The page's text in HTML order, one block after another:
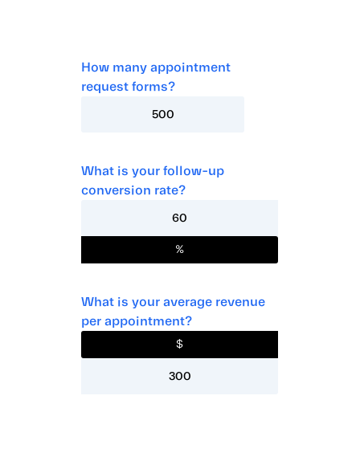
How many appointment
request forms?
What is your follow-up
conversion rate?
%
What is your average revenue
per appointment?
$